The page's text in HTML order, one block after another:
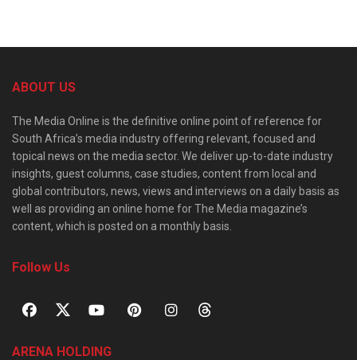
ABOUT US
The Media Online is the definitive online point of reference for
South Africa’s media industry offering relevant, focused and
topical news on the media sector. We deliver up-to-date industry
insights, guest columns, case studies, content from local and
global contributors, news, views and interviews on a daily basis as
well as providing an online home for The Media magazine’s
content, which is posted on a monthly basis.
Follow Us
ARENA HOLDING